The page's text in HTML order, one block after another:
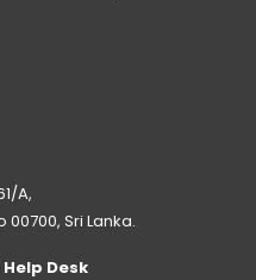
A,
Sri Lanka.
Help Desk